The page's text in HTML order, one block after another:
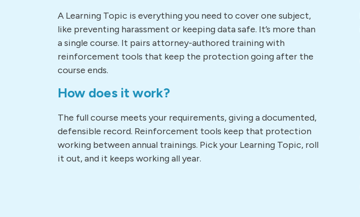
A Learning Topic is everything you need to cover one subject,
like preventing harassment or keeping data safe. It’s more than
a single course. It pairs attorney-authored training with
reinforcement tools that keep the protection going after the
course ends.
How does it work?
The full course meets your requirements, giving a documented,
defensible record. Reinforcement tools keep that protection
working between annual trainings. Pick your Learning Topic, roll
it out, and it keeps working all year.